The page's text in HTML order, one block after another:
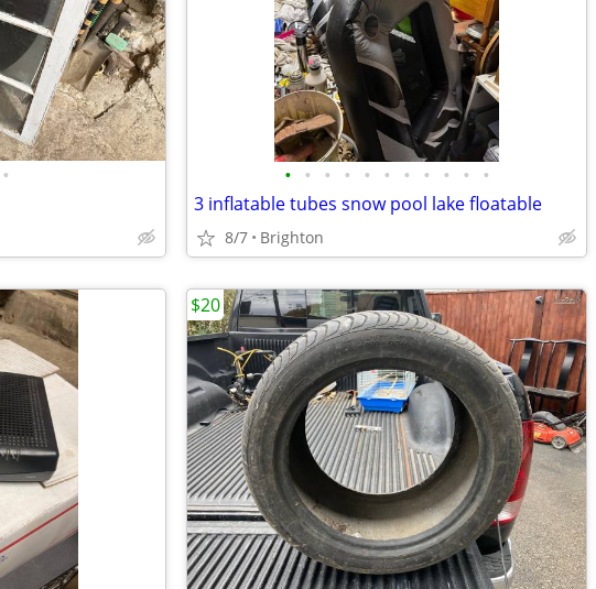
• • • • • • • • • • • •
3 inflatable tubes snow pool lake floatable
8/7 Brighton
$20